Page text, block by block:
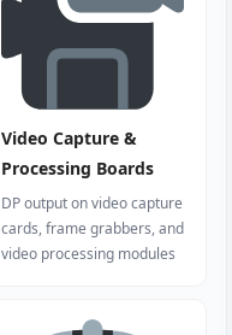
Video Capture &
Processing Boards
DP output on video capture
cards, frame grabbers, and
video processing modules